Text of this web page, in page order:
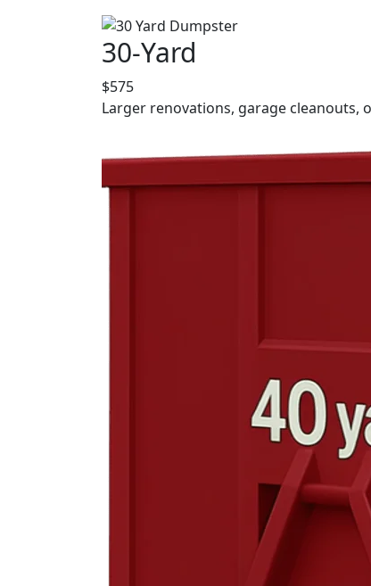
30-Yard
$575
Larger renovations, garage cleanouts,